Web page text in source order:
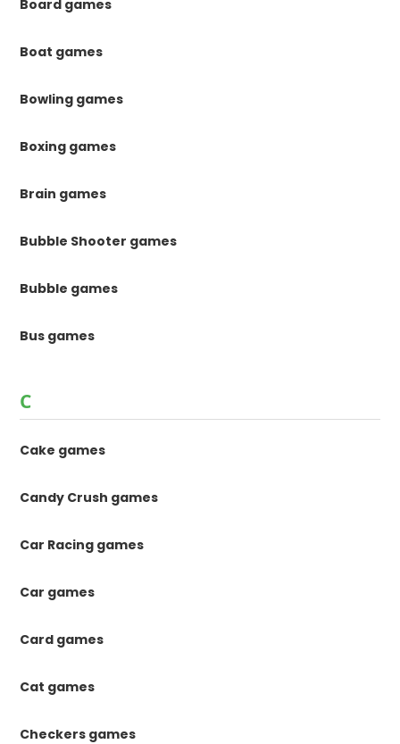
Board games
Boat games
Bowling games
Boxing games
Brain games
Bubble Shooter games
Bubble games
Bus games
C
Cake games
Candy Crush games
Car Racing games
Car games
Card games
Cat games
Checkers games